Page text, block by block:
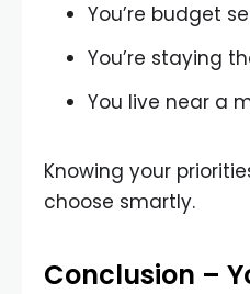
You’re budget
You’re staying
You live near a
Knowing your
choose smartly.
Conclusion –